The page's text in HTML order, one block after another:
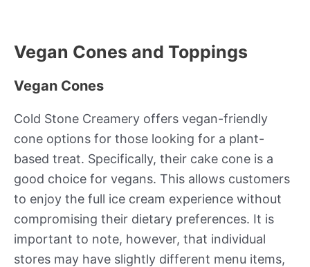
Vegan Cones and Toppings
Vegan Cones
Cold Stone Creamery offers vegan-friendly
cone options for those looking for a plant-
based treat. Specifically, their cake cone is a
good choice for vegans. This allows customers
to enjoy the full ice cream experience without
compromising their dietary preferences. It is
important to note, however, that individual
stores may have slightly different menu items,